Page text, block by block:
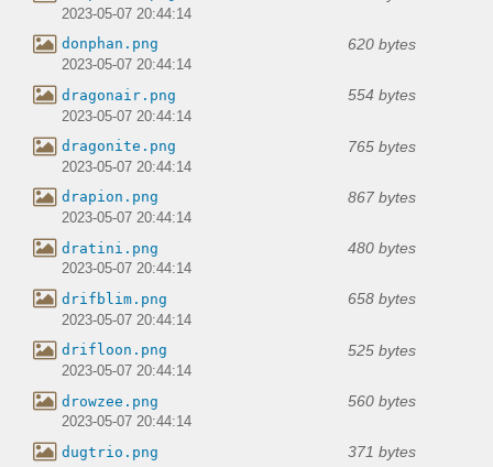
2023-05-07 20:44:14
donphan.png 620 bytes
2023-05-07 20:44:14
dragonair.png 554 bytes
2023-05-07 20:44:14
dragonite.png 765 bytes
2023-05-07 20:44:14
drapion.png 867 bytes
2023-05-07 20:44:14
dratini.png 480 bytes
2023-05-07 20:44:14
drifblim.png 658 bytes
2023-05-07 20:44:14
drifloon.png 525 bytes
2023-05-07 20:44:14
drowzee.png 560 bytes
2023-05-07 20:44:14
dugtrio.png 371 bytes